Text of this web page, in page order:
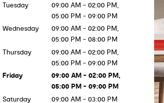
Tuesday
09:00 AM - 02:00 PM,
05:00 PM - 09:00 PM
Wednesday
09:00 AM - 02:00 PM,
05:00 PM - 08:00 PM
Thursday
09:00 AM - 02:00 PM,
05:00 PM - 09:00 PM
Friday
09:00 AM - 02:00 PM,
05:00 PM - 09:00 PM
Saturday
09:00 AM - 03:00 PM